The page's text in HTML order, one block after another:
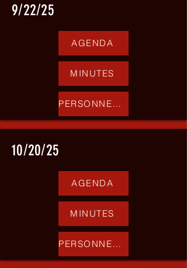
9/22/25
AGENDA
MINUTES
PERSONNEL REPORT
10/20/25
AGENDA
MINUTES
PERSONNEL REPORT